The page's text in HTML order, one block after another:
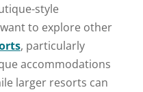
style
to explore other
, particularly
accommodations
larger resorts can